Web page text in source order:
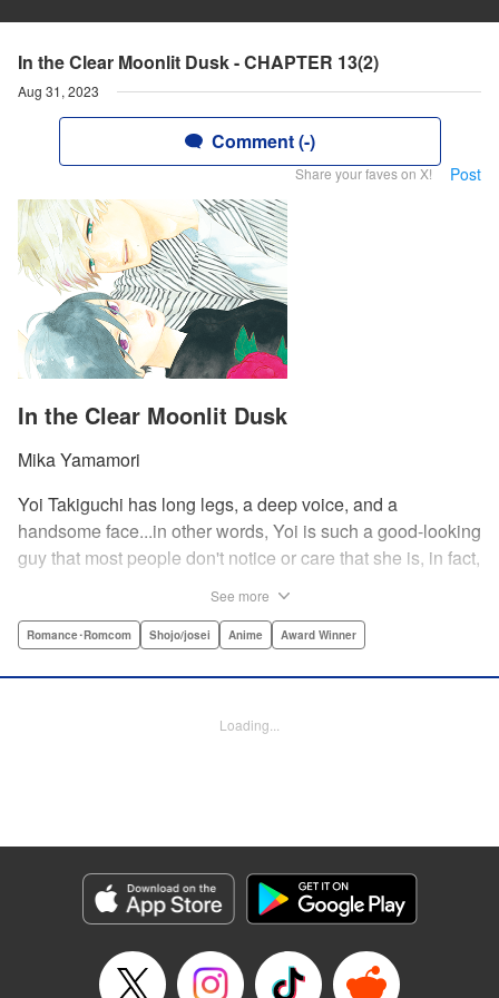
In the Clear Moonlit Dusk - CHAPTER 13(2)
Aug 31, 2023
Comment (-)
Share your faves on X! Post
In the Clear Moonlit Dusk
Mika Yamamori
Yoi Takiguchi has long legs, a deep voice, and a
handsome face...in other words, Yoi is such a good-looking
guy that most people don't notice or care that she is, in fact,
senpai...the only person who's really seemed to see her for
prince himself (and a guy prince, at that). The story of the
Genre: Romance･Romcom, Shojo/josei, Anime, Award Winner
Episode Details
Released: Aug 31, 2023
Book Length: 20 pages
See more
Romance･Romcom Shojo/josei Anime Award Winner
Loading...